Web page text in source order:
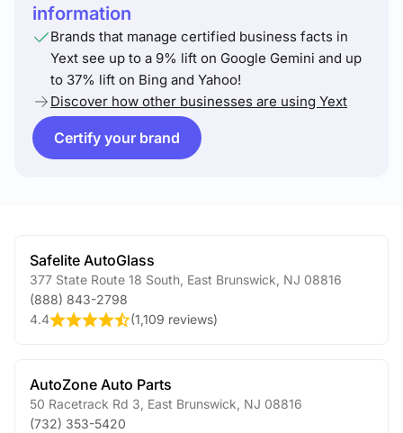
information
Brands that manage certified business facts in
Yext see up to a 9% lift on Google Gemini and up
to 37% lift on Bing and Yahoo!
Discover how other businesses are using Yext
Certify your brand
Safelite AutoGlass
377 State Route 18 South East Brunswick NJ 08816
(888) 843-2798
4.4
(1,109 reviews)
AutoZone Auto Parts
50 Racetrack Rd 3 East Brunswick NJ 08816
(732) 353-5420